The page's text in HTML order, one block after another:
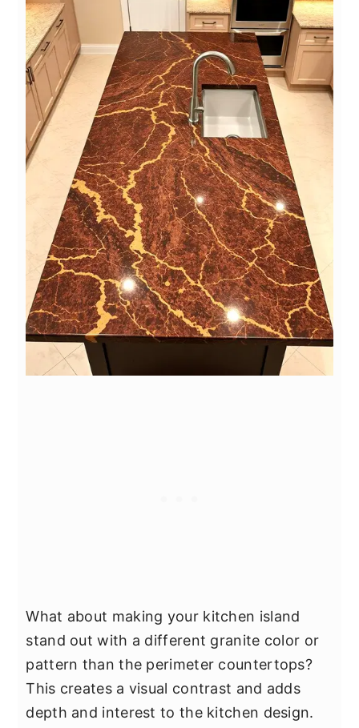
What about making your kitchen island
stand out with a different granite color or
pattern than the perimeter countertops?
This creates a visual contrast and adds
depth and interest to the kitchen design.